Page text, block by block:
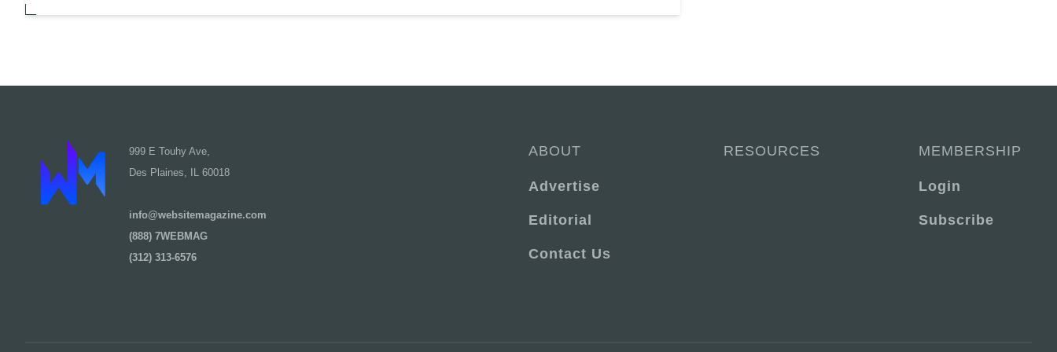
999 E Touhy Ave,
Des Plaines, IL 60018
info@websitemagazine.com
(888) 7WEBMAG
(312) 313-6576
ABOUT
Advertise
Editorial
Contact Us
RESOURCES MEMBERSHIP
Login
Subscribe